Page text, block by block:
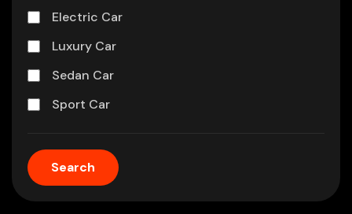
Electric Car
Luxury Car
Sedan Car
Sport Car